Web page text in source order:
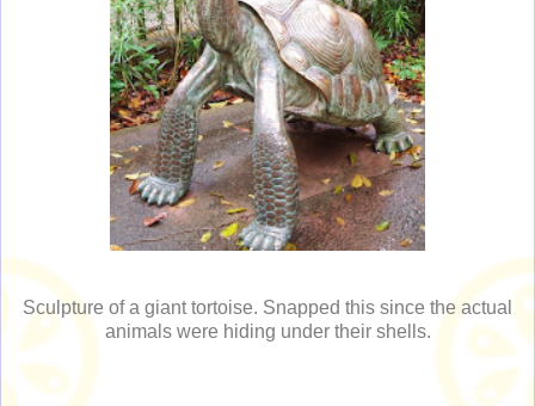
Sculpture of a giant tortoise. Snapped this since the actual
animals were hiding under their shells.